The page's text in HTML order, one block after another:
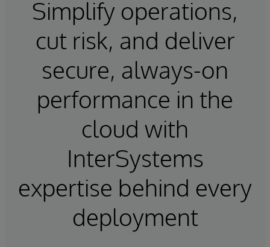
Simplify operations,
cut risk, and deliver
secure, always-on
performance in the
cloud with
InterSystems
expertise behind every
deployment